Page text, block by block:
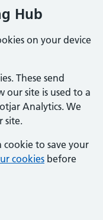
Hub
on your device
These send
site is used to a
Analytics. We
site.
cookie to save your
cookies before